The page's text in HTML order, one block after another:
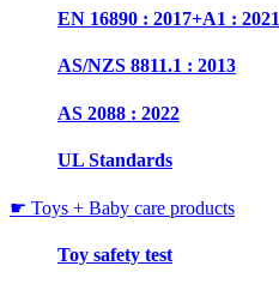
EN 16890 : 2017+A1 : 2021
AS/NZS 8811.1 : 2013
AS 2088 : 2022
UL Standards
☛ Toys + Baby care products
Toy safety test